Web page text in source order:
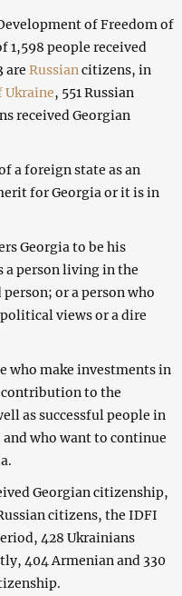
of Freedom of
people received
are Russian citizens, in
Ukraine, 551 Russian
received Georgian
a foreign state as an
for Georgia or it is in
Georgia to be his
a person living in the
or a person who
views or a dire
who make investments in
contribution to the
as successful people in
who want to continue
Georgian citizenship,
citizens, the IDFI
428 Ukrainians
404 Armenian and 330